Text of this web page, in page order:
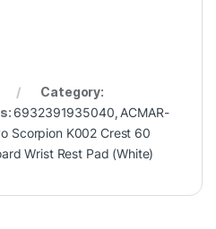
Category:
6932391935040 ACMAR-
Scorpion K002 Crest 60
Wrist Rest Pad (White)